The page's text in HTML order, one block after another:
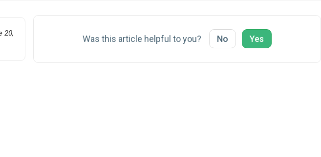
20,
Was this article helpful to you? No Yes